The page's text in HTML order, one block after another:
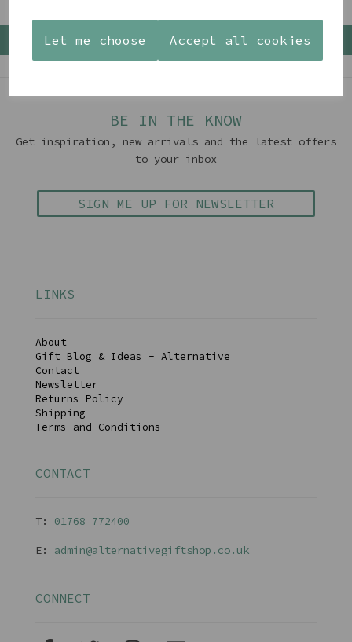
Let me choose Accept all cookies
Back To Top
BE IN THE KNOW
Get inspiration, new arrivals and the latest offers
to your inbox
SIGN ME UP FOR NEWSLETTER
LINKS
About
Gift Blog & Ideas - Alternative
Contact
Newsletter
Returns Policy
Shipping
Terms and Conditions
CONTACT
T: 01768 772400
E: admin@alternativegiftshop.co.uk
CONNECT